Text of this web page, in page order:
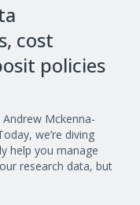
cost
policies
Mckenna-
we’re diving
help you manage
research data, but